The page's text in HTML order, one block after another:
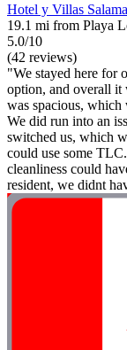
Hotel y Villas
19.1 mi from Playa
5.0/10
(42 reviews)
"We stayed here for
option, and overall it
was spacious, which
We did run into an
switched us, which
could use some
cleanliness could
resident, we didnt